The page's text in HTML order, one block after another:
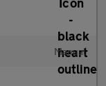
Manual